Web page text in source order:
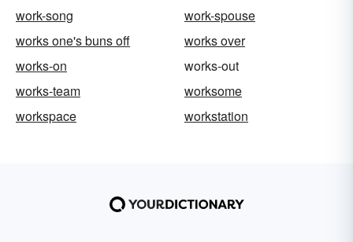
work-song
work-spouse
works one's buns off
works over
works-on
works-out
works-team
worksome
workspace
workstation